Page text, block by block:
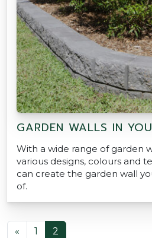
GARDEN WALLS IN
With a wide range of garden
various designs, colours and
can create the garden wall
of.
POSTS NAVIGATION
« 1 2